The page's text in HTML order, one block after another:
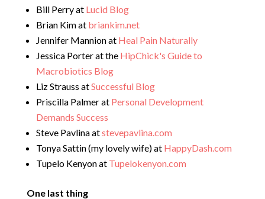
Bill Perry at Lucid Blog
Brian Kim at briankim.net
Jennifer Mannion at Heal Pain Naturally
Jessica Porter at the HipChick's Guide to
Macrobiotics Blog
Liz Strauss atSuccessful Blog
Priscilla Palmer at Personal Development
Demands Success
Steve Pavlina atstevepavlina.com
Tonya Sattin (my lovely wife) at HappyDash.com
Tupelo Kenyon at Tupelokenyon.com
One last thing